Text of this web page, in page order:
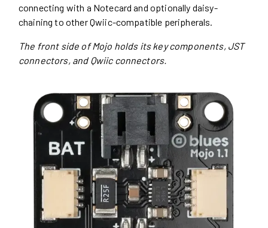
connecting with a Notecard and optionally daisy-
chaining to other Qwiic-compatible peripherals.
The front side of Mojo holds its key components, JST
connectors, and Qwiic connectors.